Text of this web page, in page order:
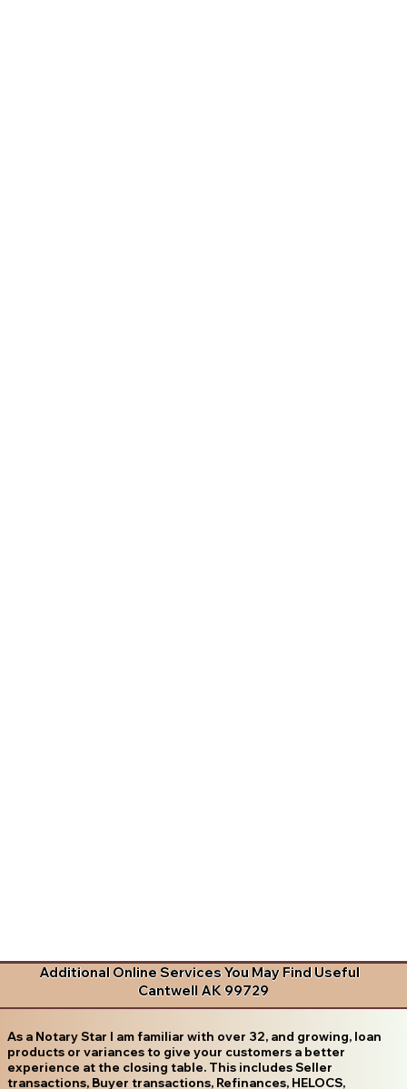
Additional Online Services You May Find Useful
Cantwell AK 99729
As a Notary Star I am familiar with over 32, and growing, loan
products or variances to give your customers a better
experience at the closing table. This includes Seller
transactions, Buyer transactions, Refinances, HELOCS,